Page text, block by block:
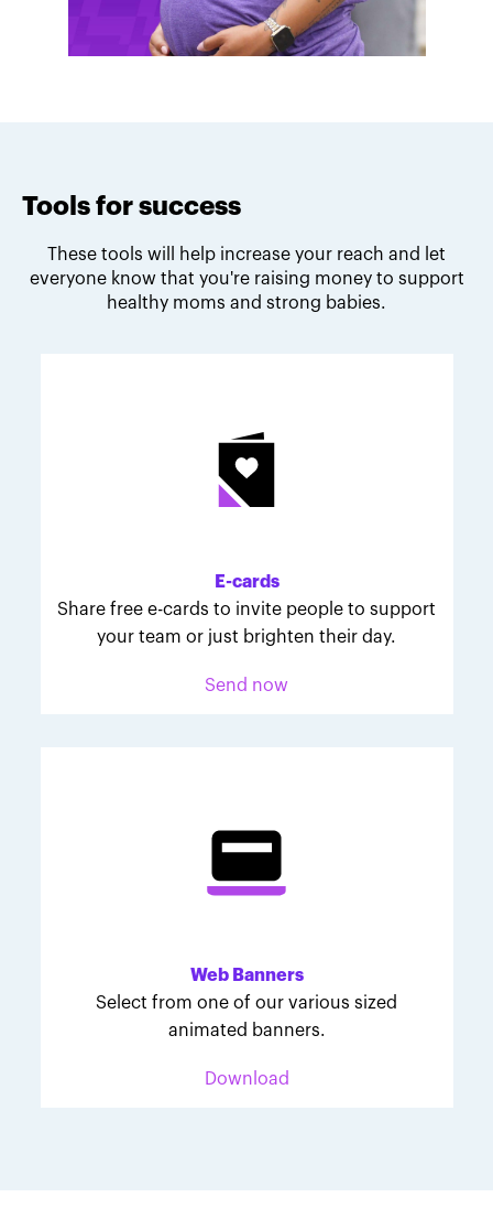
Melodie's fundraising tips
Her tips are heartfelt and helpful for anyone looking
to make a difference through March for Babies.
Tools for success
These tools will help increase your reach and let
everyone know that you're raising money to support
healthy moms and strong babies.
E-cards
Share free e-cards to invite people to support
your team or just brighten their day.
Send now
Web Banners
Select from one of our various sized
animated banners.
Download